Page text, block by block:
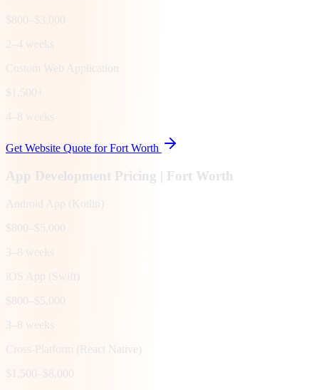
$800–$3,000
2–4 weeks
Custom Web Application
$1,500+
4–8 weeks
Get Website Quote forFort Worth
App Development Pricing | Fort Worth
Android App (Kotlin)
$800–$5,000
3–8 weeks
iOS App (Swift)
$800–$5,000
3–8 weeks
Cross-Platform (React Native)
$1,500–$8,000